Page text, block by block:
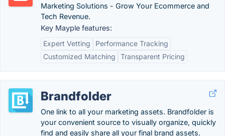
Marketing Solutions - Grow Your Ecommerce and
Tech Revenue.
Key Mayple features:
Expert Vetting
Performance Tracking
Customized Matching
Transparent Pricing
Brandfolder
One link to all your marketing assets. Brandfolder is
your convenient source to visually organize, quickly
find and easily share all your final brand assets.